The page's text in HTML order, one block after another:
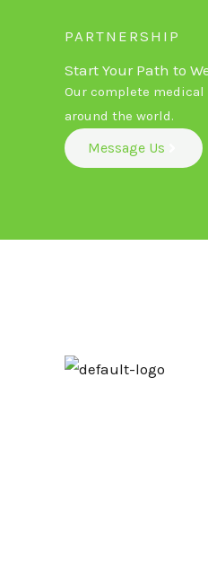
PARTNERSHIP
Start Your Path to
Our complete
around the world.
Message Us